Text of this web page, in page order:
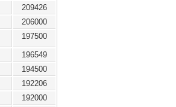
209426
206000
197500
196549
194500
192206
192000